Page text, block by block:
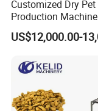
DSP135-III 1000-1500
DSP200-III 3000-4000 132
Pet/Fish/Animal
Customized Dry Pet
Production
Food Processing
US$12,000.00-